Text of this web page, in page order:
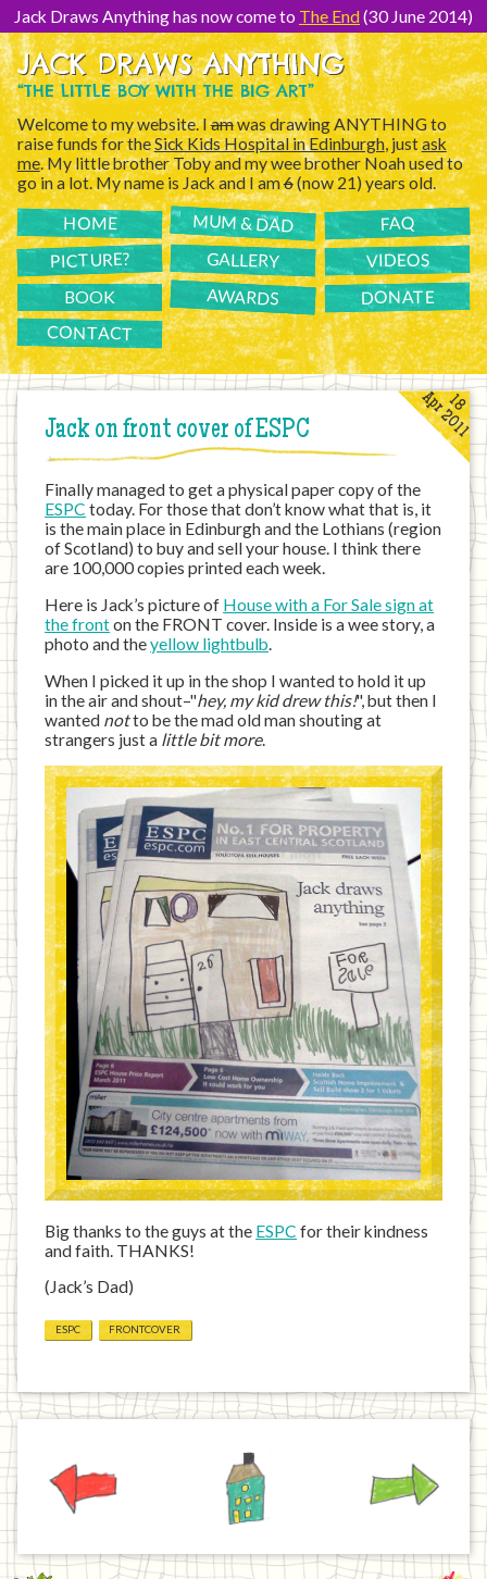
Content]Jack Draws Anything has now come to The End(30 June 2014)
JACK DRAWS ANYTHING
“THE LITTLE BOY WITH THE BIG ART”
Welcome to my website. Iamwas drawing ANYTHING to
raise funds for theSick Kids Hospital in Edinburgh, justask
me. My little brother Toby and my wee brother Noah used to
go in a lot. My name is Jack and I am6(now 21) years old.
HOME MUM & DAD FAQ
PICTURE? GALLERY VIDEOS
BOOK AWARDS DONATE
CONTACT
Jack on front cover of ESPC
18
Apr 2011
Finally managed to get a physical paper copy of the
ESPC today. For those that don’t know what that is, it
is the main place in Edinburgh and the Lothians (region
of Scotland) to buy and sell your house. I think there
are 100,000 copies printed each week.
Here is Jack’s picture of House with a For Sale sign at
the fronton the FRONT cover. Inside is a wee story, a
photo and theyellow lightbulb.
When I picked it up in the shop I wanted to hold it up
in the air and shout–"hey, my kid drew this!", but then I
wanted notto be the mad old man shouting at
strangers just a little bit more.
Big thanks to the guys at the ESPC for their kindness
and faith. THANKS!
(Jack’s Dad)
ESPC FRONTCOVER
Home